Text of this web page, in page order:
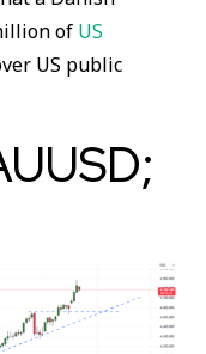
of US
US public